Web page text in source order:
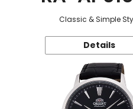
Classic & Simple
Details